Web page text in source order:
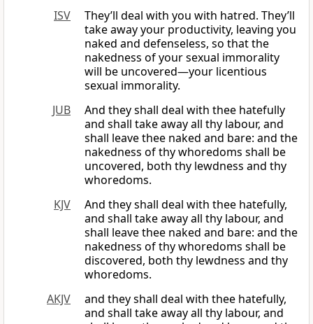
ISV
They’ll deal with you with hatred. They’ll
take away your productivity, leaving you
naked and defenseless, so that the
nakedness of your sexual immorality
will be uncovered—your licentious
sexual immorality.
JUB
And they shall deal with thee hatefully
and shall take away all thy labour, and
shall leave thee naked and bare: and the
nakedness of thy whoredoms shall be
uncovered, both thy lewdness and thy
whoredoms.
KJV
And they shall deal with thee hatefully,
and shall take away all thy labour, and
shall leave thee naked and bare: and the
nakedness of thy whoredoms shall be
discovered, both thy lewdness and thy
whoredoms.
AKJV
and they shall deal with thee hatefully,
and shall take away all thy labour, and